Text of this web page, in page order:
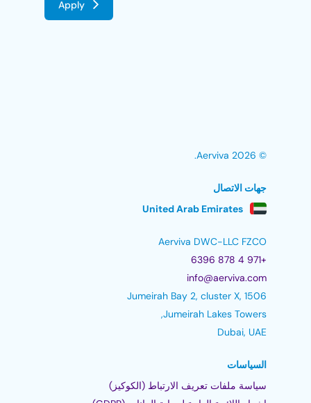
Apply
© 2026 Aerviva.
جهات الاتصال
United Arab Emirates
Aerviva DWC-LLC FZCO
+971 4 878 6396
info@aerviva.com
Jumeirah Bay 2, cluster X, 1506
Jumeirah Lakes Towers,
Dubai, UAE
السياسات
سياسة ملفات تعريف الارتباط (الكوكيز)